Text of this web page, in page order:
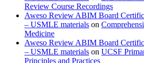
Review Course Recordings
Aweso Review ABIM Board
– USMLE materials on
Medicine
Aweso Review ABIM Board
– USMLE materials on UCSF
Principles and Practices